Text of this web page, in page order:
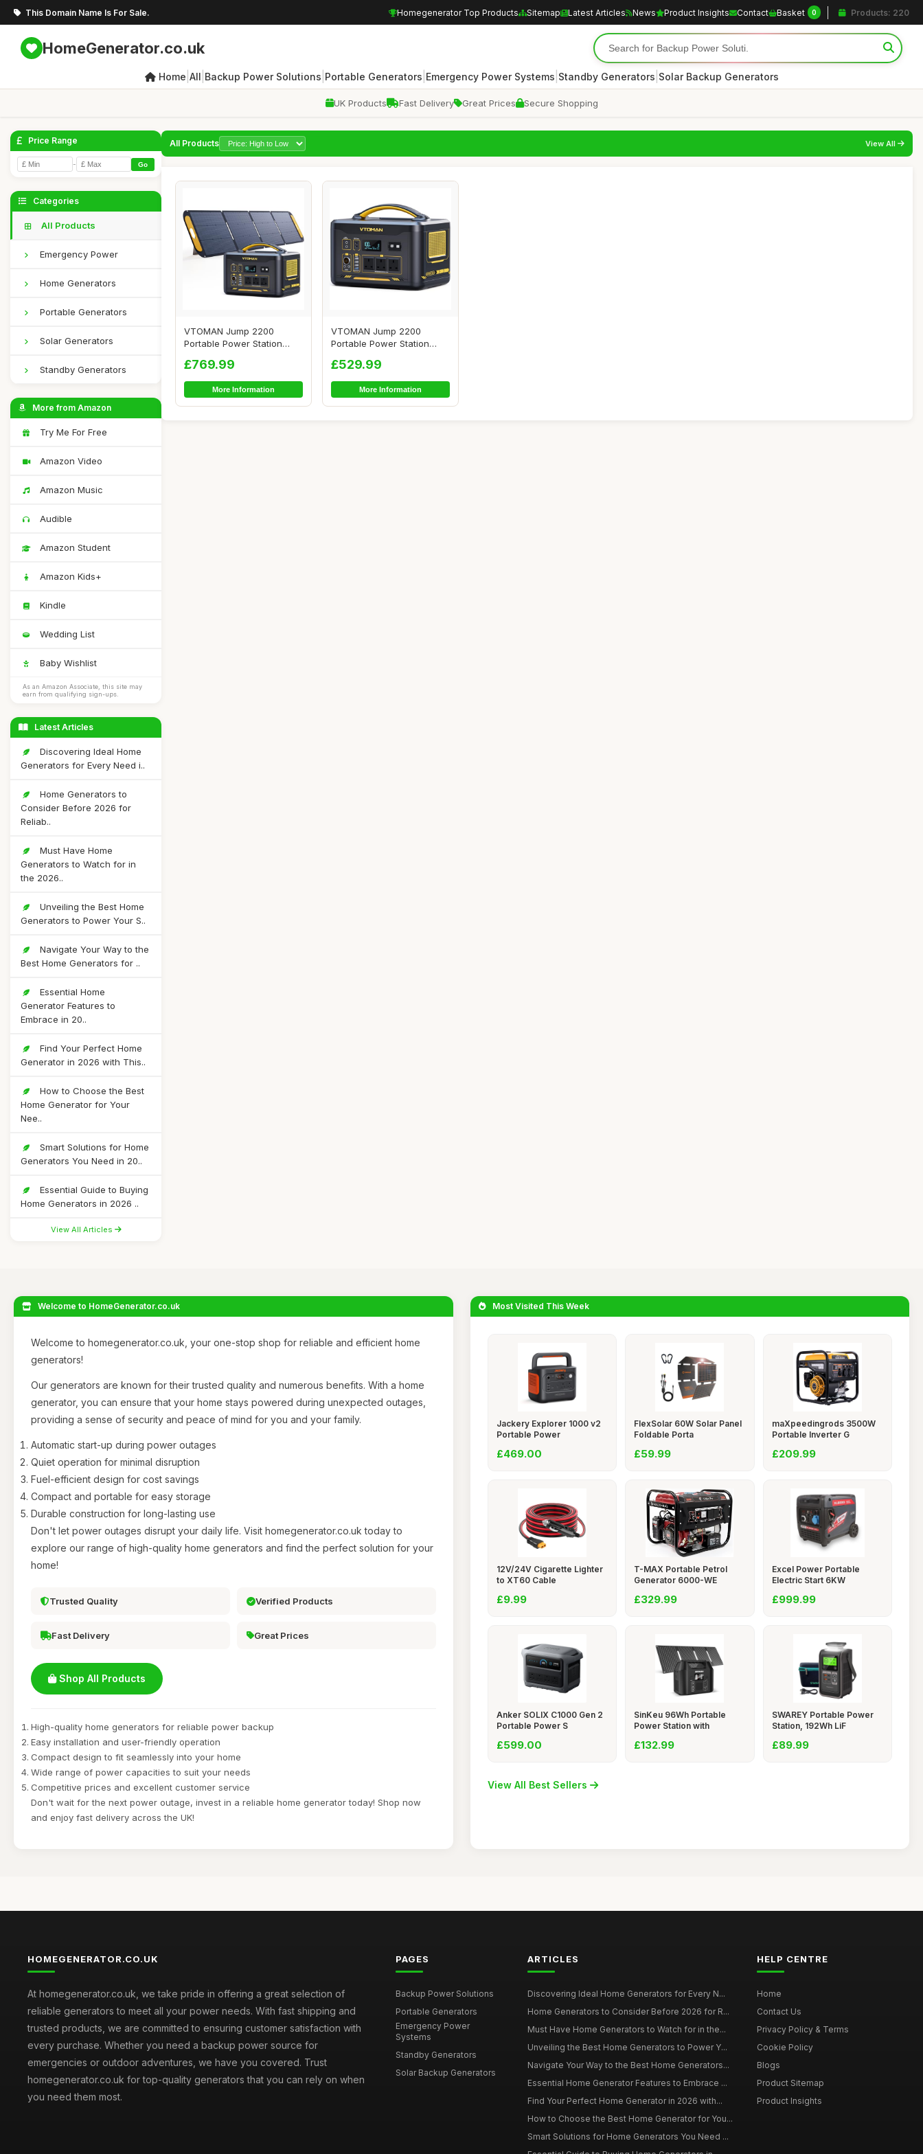
This Domain Name Is For Sale. Homegenerator Top Products Sitemap Latest Articles News Product Insights Contact Basket 0 Products: 220
HomeGenerator.co.uk
Home All Backup Power Solutions Portable Generators Emergency Power Systems Standby Generators Solar Backup Generators
UK Products Fast Delivery Great Prices Secure Shopping
Price Range
- Go
Categories
All Products
Emergency Power
Home Generators
Portable Generators
Solar Generators
Standby Generators
More from Amazon
Try Me For Free
Amazon Video
Amazon Music
Audible
Amazon Student
Amazon Kids+
Kindle
Wedding List
Baby Wishlist
As an Amazon Associate, this site may
earn from qualifying sign-ups.
Latest Articles
Discovering Ideal Home
Generators for Every Need i..
Home Generators to
Consider Before 2026 for
Reliab..
Must Have Home
Generators to Watch for in
the 2026..
Unveiling the Best Home
Generators to Power Your S..
Navigate Your Way to the
Best Home Generators for ..
Essential Home
Generator Features to
Embrace in 20..
Find Your Perfect Home
Generator in 2026 with This..
How to Choose the Best
Home Generator for Your
Nee..
Smart Solutions for Home
Generators You Need in 20..
Essential Guide to Buying
Home Generators in 2026 ..
View All Articles
All Products View All
VTOMAN Jump 2200
Portable Power Station
£769.99
More Information
VTOMAN Jump 2200
Portable Power Station
£529.99
More Information
Welcome to HomeGenerator.co.uk
Welcome to homegenerator.co.uk, your one-stop shop for reliable and efficient home
generators!
Our generators are known for their trusted quality and numerous benefits. With a home
generator, you can ensure that your home stays powered during unexpected outages,
providing a sense of security and peace of mind for you and your family.
Automatic start-up during power outages
Quiet operation for minimal disruption
Fuel-efficient design for cost savings
Compact and portable for easy storage
Durable construction for long-lasting use
Don't let power outages disrupt your daily life. Visit homegenerator.co.uk today to
explore our range of high-quality home generators and find the perfect solution for your
home!
Trusted Quality Verified Products
Fast Delivery Great Prices
Shop All Products
High-quality home generators for reliable power backup
Easy installation and user-friendly operation
Compact design to fit seamlessly into your home
Wide range of power capacities to suit your needs
Competitive prices and excellent customer service
Don't wait for the next power outage, invest in a reliable home generator today! Shop now
and enjoy fast delivery across the UK!
Most Visited This Week
Jackery Explorer 1000 v2
Portable Power
£469.00
FlexSolar 60W Solar Panel
Foldable Porta
£59.99
maXpeedingrods 3500W
Portable Inverter G
£209.99
12V/24V Cigarette Lighter
to XT60 Cable
£9.99
T-MAX Portable Petrol
Generator 6000-WE
£329.99
Excel Power Portable
Electric Start 6KW
£999.99
Anker SOLIX C1000 Gen 2
Portable Power S
£599.00
SinKeu 96Wh Portable
Power Station with
£132.99
SWAREY Portable Power
Station, 192Wh LiF
£89.99
View All Best Sellers
HOMEGENERATOR.CO.UK
At homegenerator.co.uk, we take pride in offering a great selection of
reliable generators to meet all your power needs. With fast shipping and
trusted products, we are committed to ensuring customer satisfaction with
every purchase. Whether you need a backup power source for
emergencies or outdoor adventures, we have you covered. Trust
homegenerator.co.uk for top-quality generators that you can rely on when
you need them most.
PAGES
Backup Power Solutions
Portable Generators
Emergency Power
Systems
Standby Generators
Solar Backup Generators
ARTICLES
Discovering Ideal Home Generators for Every N...
Home Generators to Consider Before 2026 for R...
Must Have Home Generators to Watch for in the...
Unveiling the Best Home Generators to Power Y...
Navigate Your Way to the Best Home Generators...
Essential Home Generator Features to Embrace ...
Find Your Perfect Home Generator in 2026 with...
How to Choose the Best Home Generator for You...
Smart Solutions for Home Generators You Need ...
HELP CENTRE
Home
Contact Us
Privacy Policy & Terms
Cookie Policy
Blogs
Product Sitemap
Product Insights